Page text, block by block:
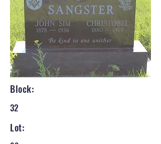
Block:
32
Lot: